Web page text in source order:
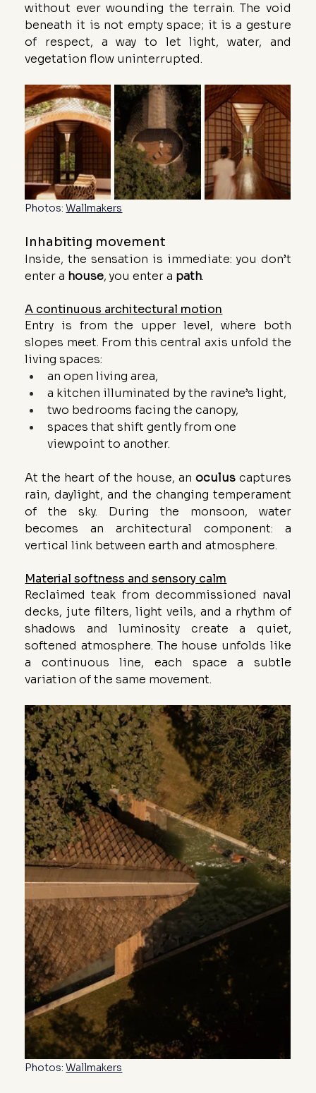
without ever wounding the terrain. The void
beneath it is not empty space; it is a gesture
of respect, a way to let light, water, and
vegetation flow uninterrupted.
Photos: Wallmakers
Inhabiting movement
Inside, the sensation is immediate: you don’t
enter a house, you enter a path.
A continuous architectural motion
Entry is from the upper level, where both
slopes meet. From this central axis unfold the
living spaces:
an open living area,
a kitchen illuminated by the ravine’s light,
two bedrooms facing the canopy,
spaces that shift gently from one
viewpoint to another.
At the heart of the house, an oculus captures
rain, daylight, and the changing temperament
of the sky. During the monsoon, water
becomes an architectural component: a
vertical link between earth and atmosphere.
Material softness and sensory calm
Reclaimed teak from decommissioned naval
decks, jute filters, light veils, and a rhythm of
shadows and luminosity create a quiet,
softened atmosphere. The house unfolds like
a continuous line, each space a subtle
variation of the same movement.
Photos: Wallmakers